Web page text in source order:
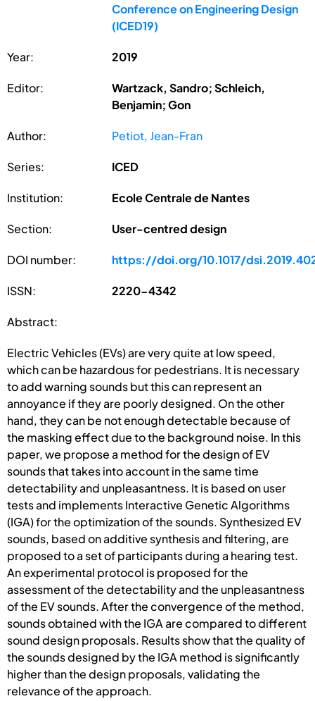
Conference on Engineering Design
(ICED19)
Year: 2019
Editor:
Wartzack, Sandro; Schleich,
Benjamin; Gon
Author: Petiot, Jean-Fran
Series: ICED
Institution: Ecole Centrale de Nantes
Section: User-centred design
DOI number: https://doi.org/10.1017/
ISSN: 2220-4342
Abstract:
Electric Vehicles (EVs) are very quite at low speed,
which can be hazardous for pedestrians. It is necessary
to add warning sounds but this can represent an
annoyance if they are poorly designed. On the other
hand, they can be not enough detectable because of
the masking effect due to the background noise. In this
paper, we propose a method for the design of EV
sounds that takes into account in the same time
detectability and unpleasantness. It is based on user
tests and implements Interactive Genetic Algorithms
(IGA) for the optimization of the sounds. Synthesized EV
sounds, based on additive synthesis and filtering, are
proposed to a set of participants during a hearing test.
An experimental protocol is proposed for the
assessment of the detectability and the unpleasantness
of the EV sounds. After the convergence of the method,
sounds obtained with the IGA are compared to different
sound design proposals. Results show that the quality of
the sounds designed by the IGA method is significantly
higher than the design proposals, validating the
relevance of the approach.